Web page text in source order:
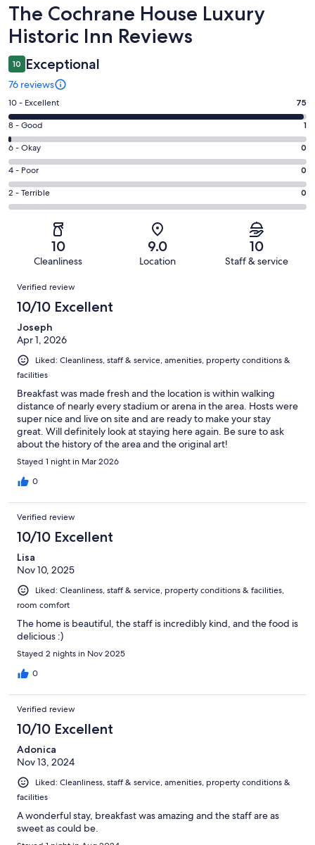
Reviews
The Cochrane House Luxury
Historic Inn Reviews
10 Exceptional
76 reviews
Rating
10
-
Excellent.
75
out
of
76
10 - Excellent 75
Rating
8
-
Good.
1
out
8 - Good 1
Rating
6
-
Okay.
0
reviews
6 - Okay 0
Rating
4
-
reviews
4 - Poor 0
Rating
2
of
reviews
2 - Terrible 0
10
Cleanliness
9.0
Location
10
Staff & service
Reviews
Verified review
10/10 Excellent
Joseph
Apr 1, 2026
Liked: Cleanliness, staff & service, amenities, property conditions &
facilities
Breakfast was made fresh and the location is within walking
distance of nearly every stadium or arena in the area. Hosts were
super nice and live on site and are ready to make your stay
great. Will definitely look at staying here again. Be sure to ask
about the history of the area and the original art!
Stayed 1 night in Mar 2026
0
Verified review
10/10 Excellent
Lisa
Nov 10, 2025
Liked: Cleanliness, staff & service, property conditions & facilities,
room comfort
The home is beautiful, the staff is incredibly kind, and the food is
delicious :)
Stayed 2 nights in Nov 2025
0
Verified review
10/10 Excellent
Adonica
Nov 13, 2024
Liked: Cleanliness, staff & service, amenities, property conditions &
facilities
A wonderful stay, breakfast was amazing and the staff are as
sweet as could be.